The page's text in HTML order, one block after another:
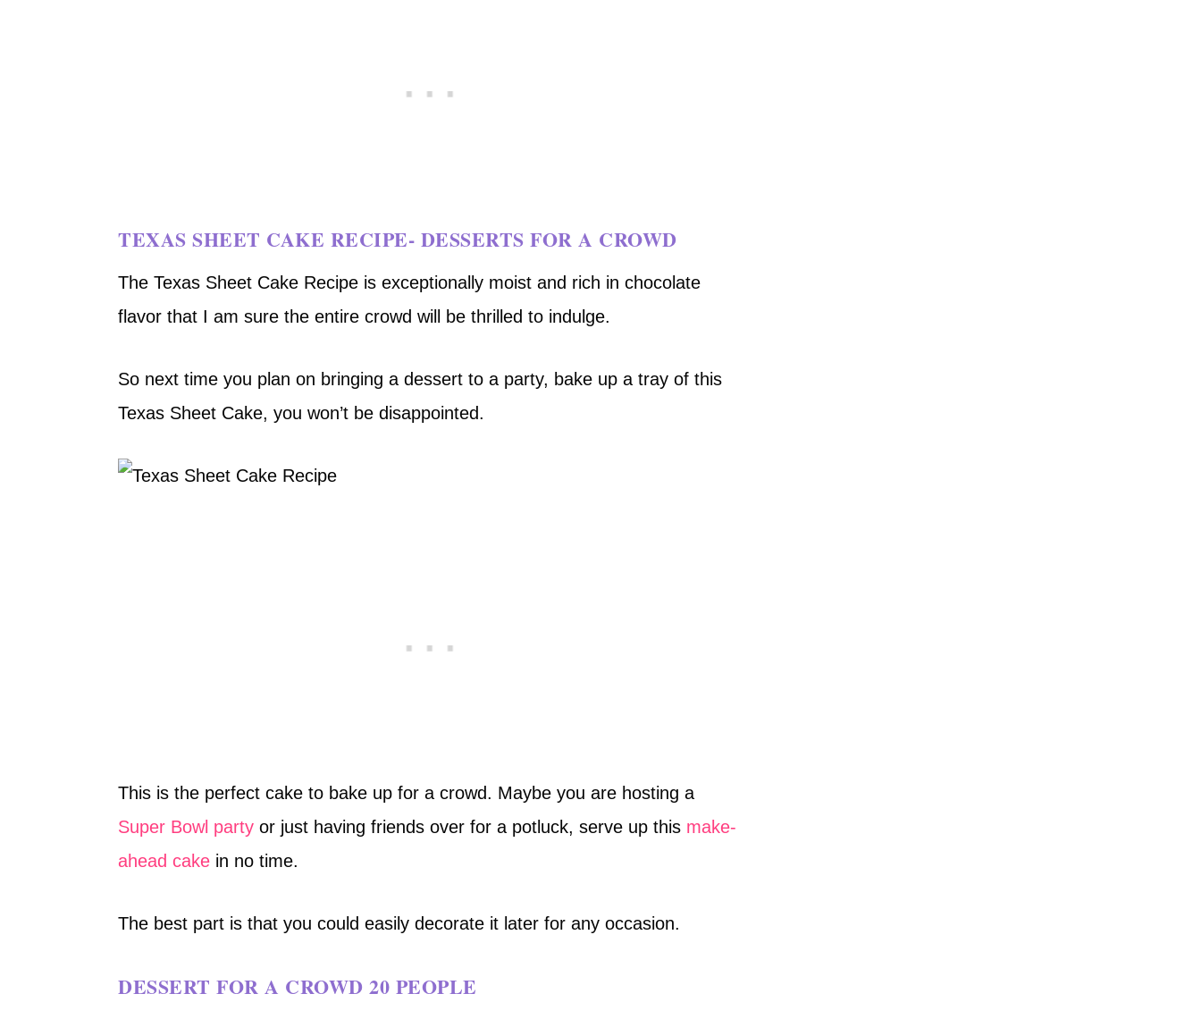
TEXAS SHEET CAKE RECIPE- DESSERTS FOR A CROWD
The Texas Sheet Cake Recipe is exceptionally moist and rich in chocolate
flavor that I am sure the entire crowd will be thrilled to indulge.
So next time you plan on bringing a dessert to a party, bake up a tray of this
Texas Sheet Cake, you won’t be disappointed.
This is the perfect cake to bake up for a crowd. Maybe you are hosting a
Super Bowl party or just having friends over for a potluck, serve up this make-
ahead cake in no time.
The best part is that you could easily decorate it later for any occasion.
DESSERT FOR A CROWD 20 PEOPLE